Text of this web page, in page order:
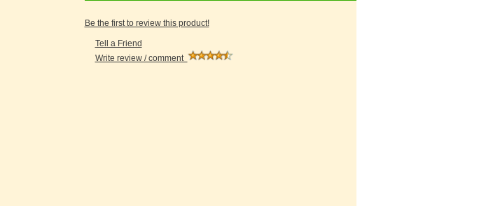
Be the first to review this product!
Tell a Friend
Write review / comment